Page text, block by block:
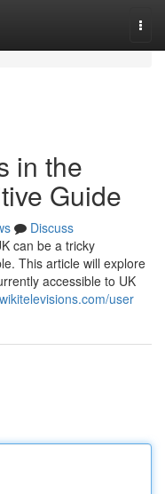
in the
Guide
Discuss
can be a tricky
This article will explore
accessible to UK
user